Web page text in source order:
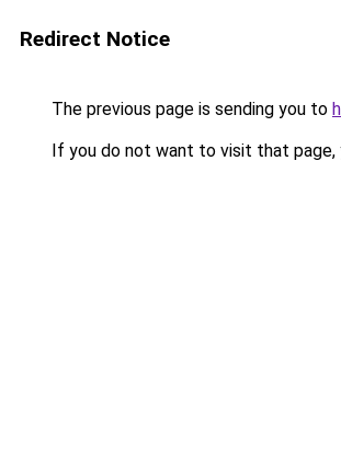
Redirect Notice
The previous page is sending you to
If you do not want to visit that page,